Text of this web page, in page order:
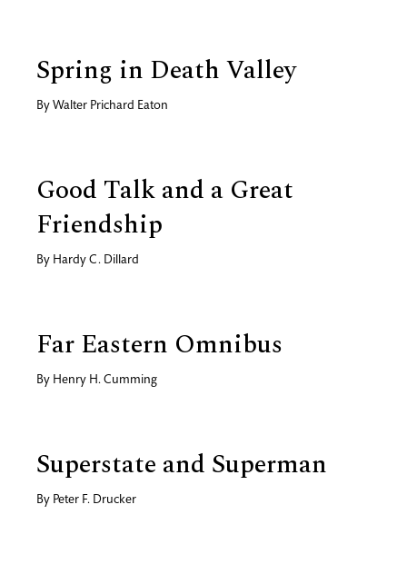
Spring in Death Valley
By Walter Prichard Eaton
Good Talk and a Great
Friendship
By Hardy C. Dillard
Far Eastern Omnibus
By Henry H. Cumming
Superstate and Superman
By Peter F. Drucker